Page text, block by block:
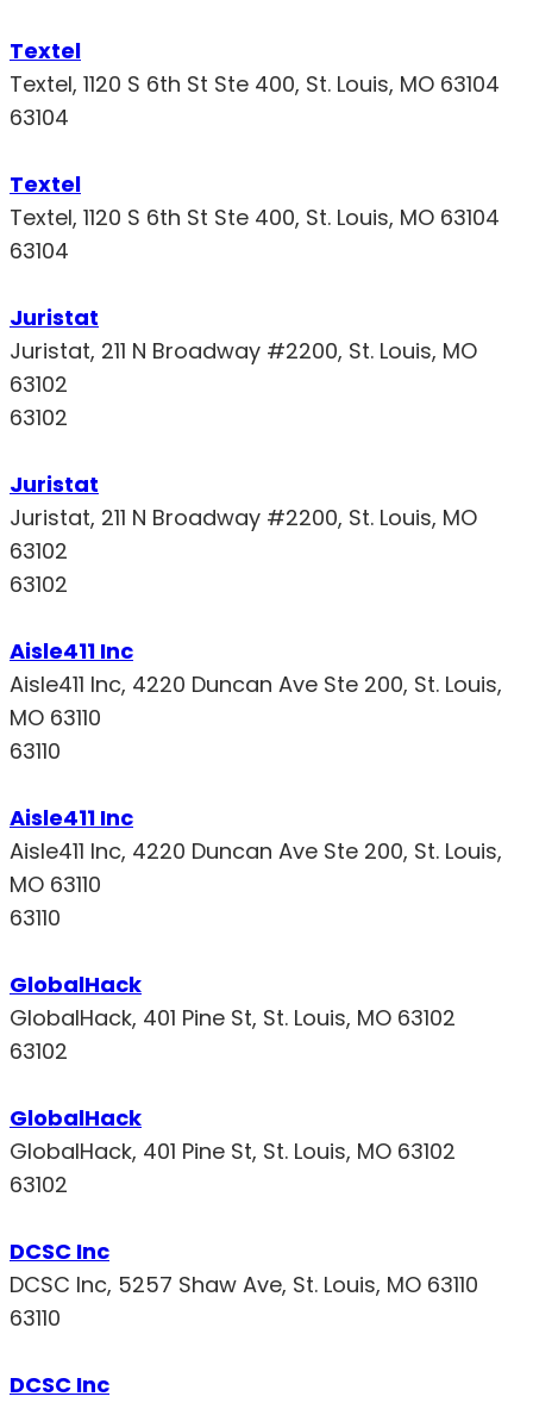
Textel
Textel, 1120 S 6th St Ste 400, St. Louis, MO 63104
63104
Textel
Textel, 1120 S 6th St Ste 400, St. Louis, MO 63104
63104
Juristat
Juristat, 211 N Broadway #2200, St. Louis, MO
63102
63102
Juristat
Juristat, 211 N Broadway #2200, St. Louis, MO
63102
63102
Aisle411 Inc
Aisle411 Inc, 4220 Duncan Ave Ste 200, St. Louis,
MO 63110
63110
Aisle411 Inc
Aisle411 Inc, 4220 Duncan Ave Ste 200, St. Louis,
MO 63110
63110
GlobalHack
GlobalHack, 401 Pine St, St. Louis, MO 63102
63102
GlobalHack
GlobalHack, 401 Pine St, St. Louis, MO 63102
63102
DCSC Inc
DCSC Inc, 5257 Shaw Ave, St. Louis, MO 63110
63110
DCSC Inc